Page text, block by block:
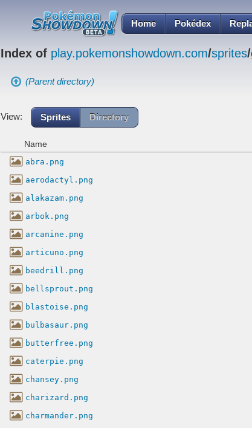
Home Pokédex
Index of play.pokemonshowdown.com/sprites
(Parent directory)
View: Sprites Directory
Name
abra.png
aerodactyl.png
alakazam.png
arbok.png
arcanine.png
articuno.png
beedrill.png
bellsprout.png
blastoise.png
bulbasaur.png
butterfree.png
caterpie.png
chansey.png
charizard.png
charmander.png